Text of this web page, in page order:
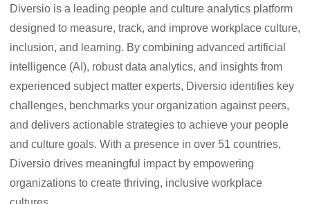
Diversio is a leading people and culture analytics platform
designed to measure, track, and improve workplace culture,
inclusion, and learning. By combining advanced artificial
intelligence (AI), robust data analytics, and insights from
experienced subject matter experts, Diversio identifies key
challenges, benchmarks your organization against peers,
and delivers actionable strategies to achieve your people
and culture goals. With a presence in over 51 countries,
Diversio drives meaningful impact by empowering
organizations to create thriving, inclusive workplace